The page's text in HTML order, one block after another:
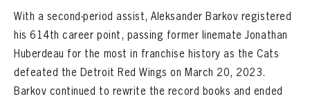
With a second-period assist, Aleksander Barkov registered
his 614th career point, passing former linemate Jonathan
Huberdeau for the most in franchise history as the Cats
defeated the Detroit Red Wings on March 20, 2023.
Barkov continued to rewrite the record books and ended